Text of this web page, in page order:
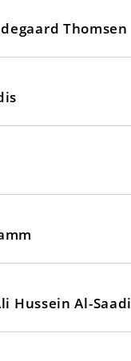
Thomsen
Hussein Al-Saadi